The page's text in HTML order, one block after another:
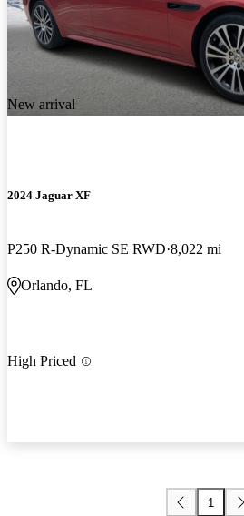
New arrival
2024 Jaguar XF
P250 R-Dynamic SE RWD 8,022 mi
Orlando, FL
High Priced
1